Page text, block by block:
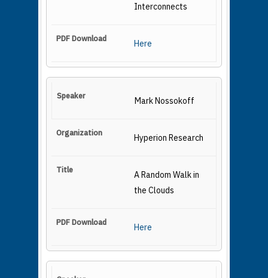
Interconnects
Here
Mark Nossokoff
Hyperion Research
A Random Walk in
the Clouds
Here